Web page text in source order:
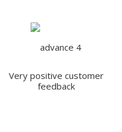
Very positive customer
feedback